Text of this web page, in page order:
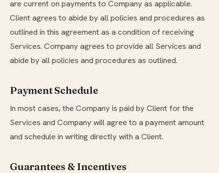
are current on payments to Company as applicable.
Client agrees to abide by all policies and procedures as
outlined in this agreement as a condition of receiving
Services. Company agrees to provide all Services and
abide by all policies and procedures as outlined.
Payment Schedule
In most cases, the Company is paid by Client for the
Services and Company will agree to a payment amount
and schedule in writing directly with a Client.
Guarantees & Incentives